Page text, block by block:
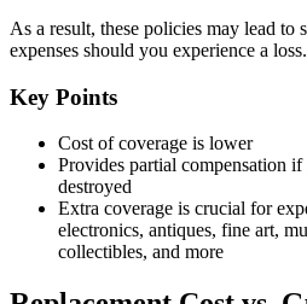
As a result, these policies may lead
expenses should you experience a loss.
Key Points
Cost of coverage is lower
Provides partial compensation
destroyed
Extra coverage is crucial for
electronics, antiques, fine art,
collectibles, and more